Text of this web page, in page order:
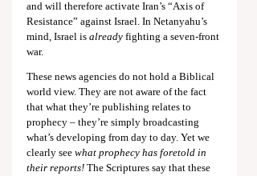
and will therefore activate Iran’s “Axis of
Resistance” against Israel. In Netanyahu’s
mind, Israel is already fighting a seven-front
war.
These news agencies do not hold a Biblical
world view. They are not aware of the fact
that what they’re publishing relates to
prophecy – they’re simply broadcasting
what’s developing from day to day. Yet we
clearly see what prophecy has foretold in
their reports! The Scriptures say that these